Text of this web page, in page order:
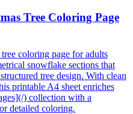
Tree Coloring Page
coloring page for adults
snowflake sections that
tree design. With clean
printable A4 sheet enriches
) collection with a
detailed coloring.